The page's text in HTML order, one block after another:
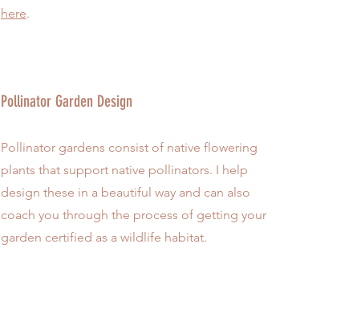
here.
Pollinator Garden Design
Pollinator gardens consist of native flowering
plants that support native pollinators. I help
design these in a beautiful way and can also
coach you through the process of getting your
garden certified as a wildlife habitat.